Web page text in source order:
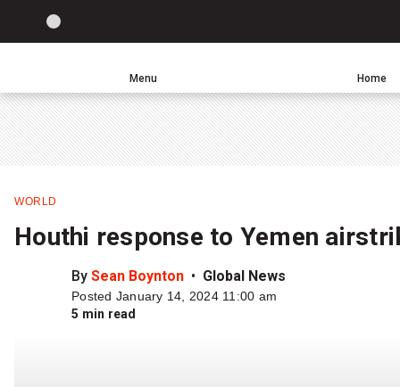
Site
theme
between
light
or
dark
Click
to
return
to
a
comment
Home
Menu
WORLD
Houthi response to Yemen
By Sean Boynton Global News
Posted January 14, 2024 11:00 am
5 min read